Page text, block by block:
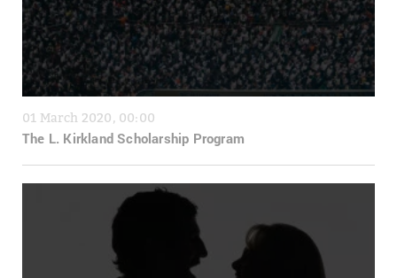
01 March 2020, 00:00
The L. Kirkland Scholarship Program